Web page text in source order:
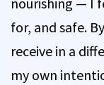
for, and safe.
receive in a
my own